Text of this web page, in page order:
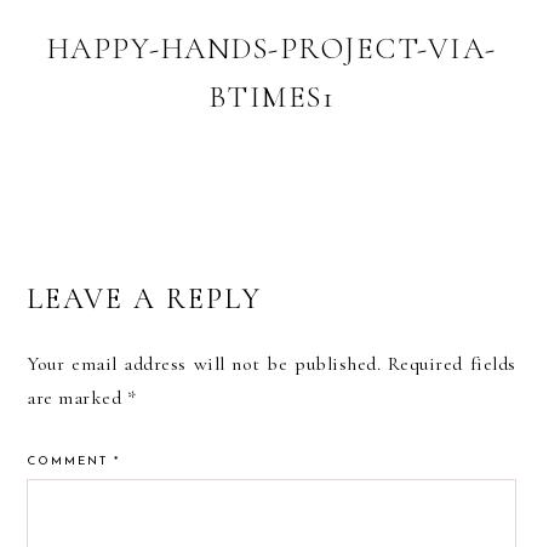
HAPPY-HANDS-PROJECT-VIA-
BTIMES1
READER
INTERACTIONS
LEAVE A REPLY
Your email address will not be published. Required fields
are marked *
COMMENT*